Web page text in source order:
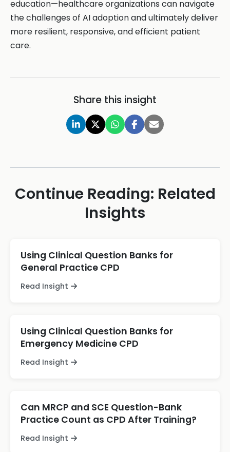
education—healthcare organizations can navigate
the challenges of AI adoption and ultimately deliver
more resilient, responsive, and efficient patient
care.
Share this insight
Continue Reading: Related
Insights
Using Clinical Question Banks for
General Practice CPD
Read Insight
Using Clinical Question Banks for
Emergency Medicine CPD
Read Insight
Can MRCP and SCE Question-Bank
Practice Count as CPD After Training?
Read Insight